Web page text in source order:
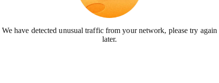
We have detected unusual traffic from your network, please try again
later.